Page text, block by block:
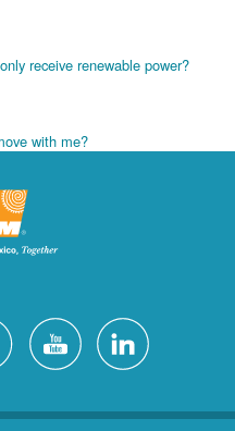
receive renewable power?
with me?